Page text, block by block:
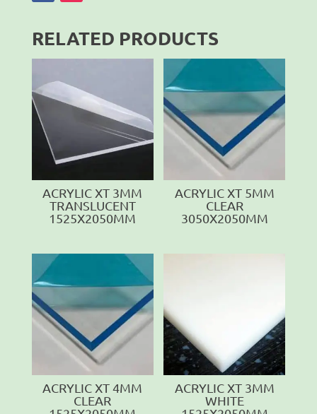
RELATED PRODUCTS
ACRYLIC XT 3MM
TRANSLUCENT
1525X2050MM
ACRYLIC XT 5MM
CLEAR
3050X2050MM
ACRYLIC XT 4MM
CLEAR
ACRYLIC XT 3MM
WHITE